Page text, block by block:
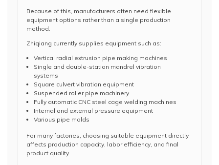
Because of this, manufacturers often need flexible
equipment options rather than a single production
method.
Zhiqiang currently supplies equipment such as:
Vertical radial extrusion pipe making machines
Single and double-station mandrel vibration
systems
Square culvert vibration equipment
Suspended roller pipe machinery
Fully automatic CNC steel cage welding machines
Internal and external pressure equipment
Various pipe molds
For many factories, choosing suitable equipment directly
affects production capacity, labor efficiency, and final
product quality.